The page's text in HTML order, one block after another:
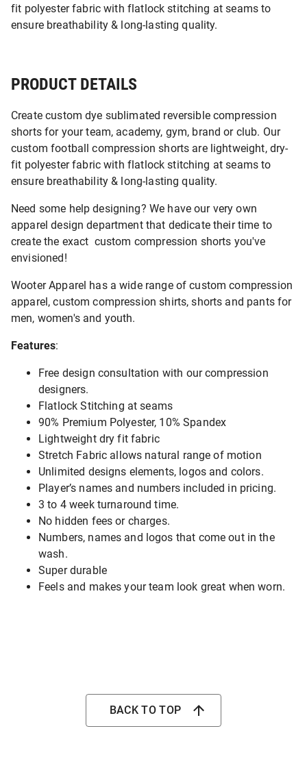
fit polyester fabric with flatlock stitching at seams to
ensure breathability & long-lasting quality.
PRODUCT DETAILS
Create custom dye sublimated reversible compression
shorts for your team, academy, gym, brand or club. Our
custom football compression shorts are lightweight, dry-
fit polyester fabric with flatlock stitching at seams to
ensure breathability & long-lasting quality.
Need some help designing? We have our very own
apparel design department that dedicate their time to
create the exact custom compression shorts you've
envisioned!
Wooter Apparel has a wide range of custom compression
apparel, custom compression shirts, shorts and pants for
men, women's and youth.
Features:
Free design consultation with our compression
designers.
Flatlock Stitching at seams
90% Premium Polyester, 10% Spandex
Lightweight dry fit fabric
Stretch Fabric allows natural range of motion
Unlimited designs elements, logos and colors.
Player’s names and numbers included in pricing.
3 to 4 week turnaround time.
No hidden fees or charges.
Numbers, names and logos that come out in the
wash.
Super durable
Feels and makes your team look great when worn.
BACK TO TOP